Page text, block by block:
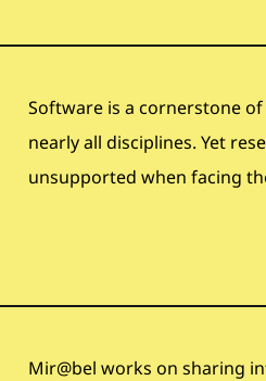
Software is a cornerstone
nearly all disciplines. Yet
unsupported when facing
Mir@bel works on sharing